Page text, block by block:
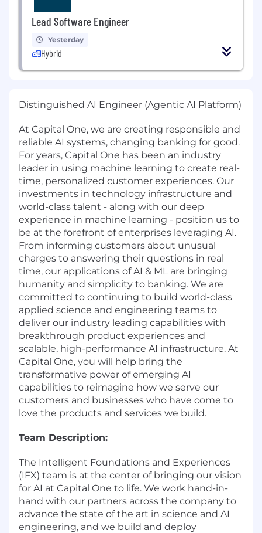
Lead Software Engineer
Yesterday
Hybrid
Distinguished AI Engineer (Agentic AI Platform)
At Capital One, we are creating responsible and
reliable AI systems, changing banking for good.
For years, Capital One has been an industry
leader in using machine learning to create real-
time, personalized customer experiences. Our
investments in technology infrastructure and
world-class talent - along with our deep
experience in machine learning - position us to
be at the forefront of enterprises leveraging AI.
From informing customers about unusual
charges to answering their questions in real
time, our applications of AI & ML are bringing
humanity and simplicity to banking. We are
committed to continuing to build world-class
applied science and engineering teams to
deliver our industry leading capabilities with
breakthrough product experiences and
scalable, high-performance AI infrastructure. At
Capital One, you will help bring the
transformative power of emerging AI
capabilities to reimagine how we serve our
customers and businesses who have come to
love the products and services we build.
Team Description:
The Intelligent Foundations and Experiences
(IFX) team is at the center of bringing our vision
for AI at Capital One to life. We work hand-in-
hand with our partners across the company to
advance the state of the art in science and AI
engineering, and we build and deploy